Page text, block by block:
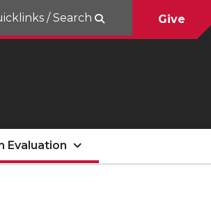
/ Search Give
Evaluation